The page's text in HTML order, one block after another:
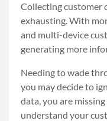
Collecting customer
exhausting. With
and multi-device
generating more
Needing to wade
you may decide to
data, you are
understand your